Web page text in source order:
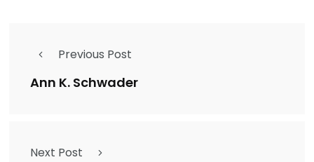
Previous Post
Ann K. Schwader
Next Post